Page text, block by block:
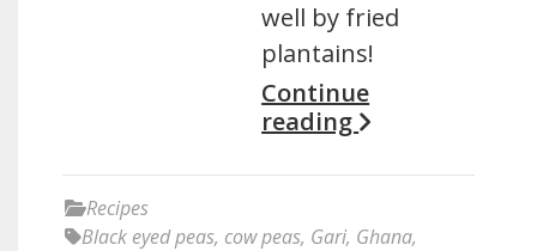
well by fried
plantains!
Continue
reading
Recipes
Black eyed peas, cow peas, Gari, Ghana,